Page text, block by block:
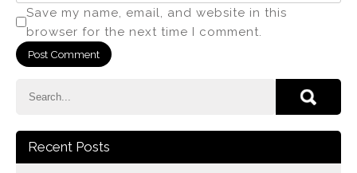
Save my name, email, and website in this
browser for the next time I comment.
Recent Posts